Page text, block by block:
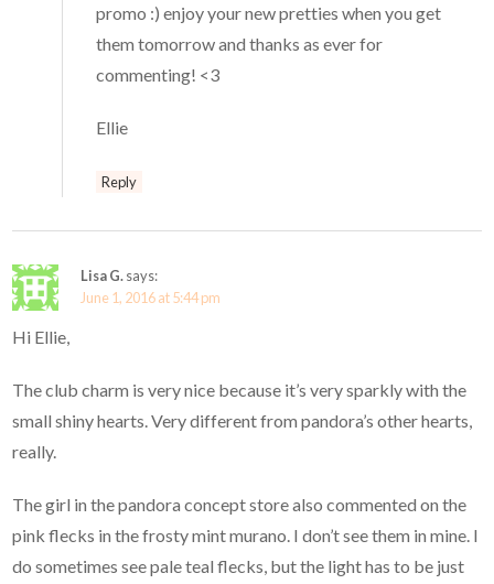
promo :) enjoy your new pretties when you get
them tomorrow and thanks as ever for
commenting! <3
Ellie
Reply
Lisa G.says:
June 1, 2016 at 5:44 pm
Hi Ellie,
The club charm is very nice because it’s very sparkly with the
small shiny hearts. Very different from pandora’s other hearts,
really.
The girl in the pandora concept store also commented on the
pink flecks in the frosty mint murano. I don’t see them in mine. I
do sometimes see pale teal flecks, but the light has to be just